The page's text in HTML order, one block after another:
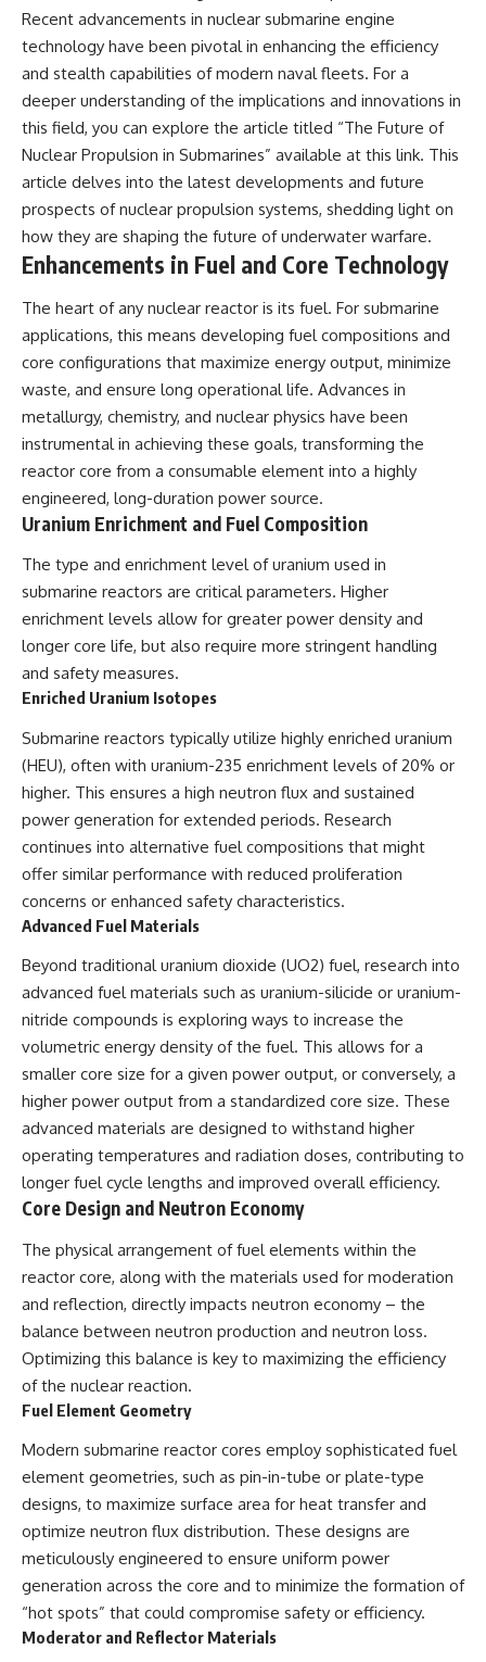
Recent advancements in nuclear submarine engine
technology have been pivotal in enhancing the efficiency
and stealth capabilities of modern naval fleets. For a
deeper understanding of the implications and innovations in
this field, you can explore the article titled “The Future of
Nuclear Propulsion in Submarines” available at this link. This
article delves into the latest developments and future
prospects of nuclear propulsion systems, shedding light on
how they are shaping the future of underwater warfare.
Enhancements in Fuel and Core Technology
The heart of any nuclear reactor is its fuel. For submarine
applications, this means developing fuel compositions and
core configurations that maximize energy output, minimize
waste, and ensure long operational life. Advances in
metallurgy, chemistry, and nuclear physics have been
instrumental in achieving these goals, transforming the
reactor core from a consumable element into a highly
engineered, long-duration power source.
Uranium Enrichment and Fuel Composition
The type and enrichment level of uranium used in
submarine reactors are critical parameters. Higher
enrichment levels allow for greater power density and
longer core life, but also require more stringent handling
and safety measures.
Enriched Uranium Isotopes
Submarine reactors typically utilize highly enriched uranium
(HEU), often with uranium-235 enrichment levels of 20% or
higher. This ensures a high neutron flux and sustained
power generation for extended periods. Research
continues into alternative fuel compositions that might
offer similar performance with reduced proliferation
concerns or enhanced safety characteristics.
Advanced Fuel Materials
Beyond traditional uranium dioxide (UO2) fuel, research into
advanced fuel materials such as uranium-silicide or uranium-
nitride compounds is exploring ways to increase the
volumetric energy density of the fuel. This allows for a
smaller core size for a given power output, or conversely, a
higher power output from a standardized core size. These
advanced materials are designed to withstand higher
operating temperatures and radiation doses, contributing to
longer fuel cycle lengths and improved overall efficiency.
Core Design and Neutron Economy
The physical arrangement of fuel elements within the
reactor core, along with the materials used for moderation
and reflection, directly impacts neutron economy – the
balance between neutron production and neutron loss.
Optimizing this balance is key to maximizing the efficiency
of the nuclear reaction.
Fuel Element Geometry
Modern submarine reactor cores employ sophisticated fuel
element geometries, such as pin-in-tube or plate-type
designs, to maximize surface area for heat transfer and
optimize neutron flux distribution. These designs are
meticulously engineered to ensure uniform power
generation across the core and to minimize the formation of
“hot spots” that could compromise safety or efficiency.
Moderator and Reflector Materials